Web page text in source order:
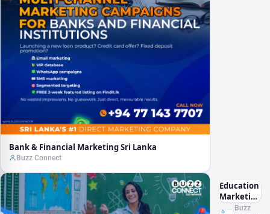
Bank & Financial Marketing Sri Lanka
Buzz Connect
Education
Marketing
Sri Lanka
Buzz